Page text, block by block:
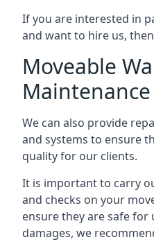
If you are interested in
and want to hire us,
Moveable
We can also provide
and systems to ensure
quality for our clients.
It is important to carry
and checks on your
ensure they are safe for
damages, we